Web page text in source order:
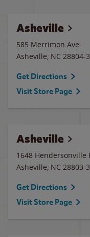
Asheville
585 Merrimon Ave
Asheville, NC 28804-
Get Directions
Visit Store Page
Asheville
1648 Hendersonville
Asheville, NC 28803-
Get Directions
Visit Store Page